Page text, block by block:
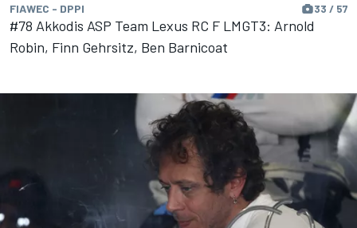
FIAWEC - DPPI 33 / 57
#78 Akkodis ASP Team Lexus RC F LMGT3: Arnold
Robin, Finn Gehrsitz, Ben Barnicoat